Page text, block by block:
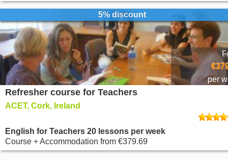
5% discount
per
Refresher course for Teachers
ACET, Cork, Ireland
English for Teachers 20 lessons per week
Course + Accommodation from €379.69